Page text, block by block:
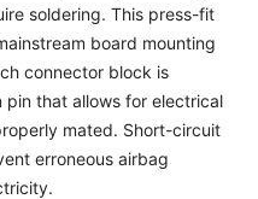
soldering. This press-fit
board mounting
connector block is
that allows for electrical
mated. Short-circuit
erroneous airbag